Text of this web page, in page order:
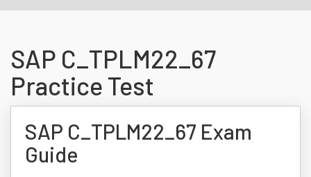
SAP C_TPLM22_67
Practice Test
SAP C_TPLM22_67 Exam
Guide